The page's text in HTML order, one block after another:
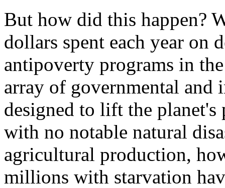
But how did this happen?
dollars spent each year on
antipoverty programs in
array of governmental and
designed to lift the
with no notable natural
agricultural production,
millions with starvation